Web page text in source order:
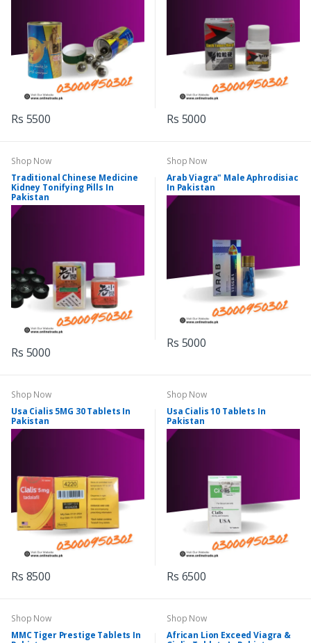
Rs 5500 Rs 5000
Shop Now
Traditional Chinese Medicine
Kidney Tonifying Pills In
Pakistan
Rs 5000
Shop Now
Arab Viagra" Male Aphrodisiac
In Pakistan
Rs 5000
Shop Now
Usa Cialis 5MG 30 Tablets In
Pakistan
Rs 8500
Shop Now
Usa Cialis 10 Tablets In
Pakistan
Rs 6500
Shop Now
MMC Tiger Prestige Tablets In
Shop Now
African Lion Exceed Viagra &